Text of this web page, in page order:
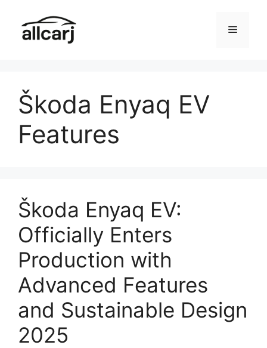
content
Menu
Škoda Enyaq EV
Features
Škoda Enyaq EV:
Officially Enters
Production with
Advanced Features
and Sustainable Design
2025